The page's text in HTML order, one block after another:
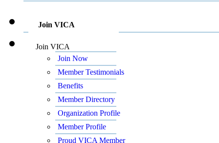
Join VICA
Join VICA
Join Now
Member Testimonials
Benefits
Member Directory
Organization Profile
Member Profile
Proud VICA Member